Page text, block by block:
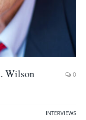
Wilson
0
INTERVIEWS